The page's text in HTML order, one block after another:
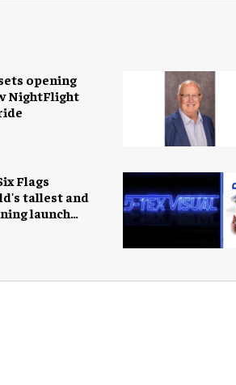
opening
NightFlight
Flags
tallest and
launch